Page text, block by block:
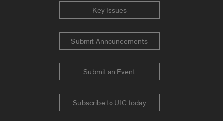
Key Issues
Submit Announcements
Submit an Event
Subscribe to UIC today